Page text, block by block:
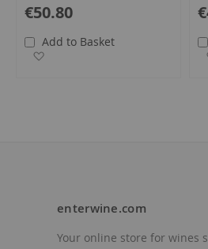
€50.80
Add to Basket
enterwine.com
Your online store for wines